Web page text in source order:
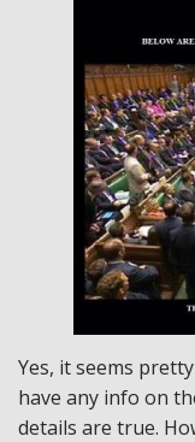
Yes, it seems
have any info on
details are true.